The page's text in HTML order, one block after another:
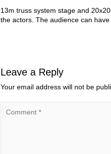
13m truss system stage and
the actors. The audience can
Leave a Reply
Your email address will not be